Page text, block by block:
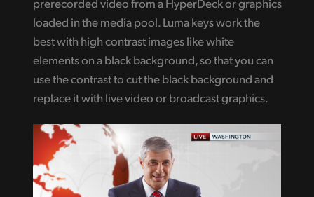
loaded in the media pool. Luma keys work the
best with high contrast images like white
elements on a black background, so that you can
use the contrast to cut the black background and
replace it with live video or broadcast graphics.